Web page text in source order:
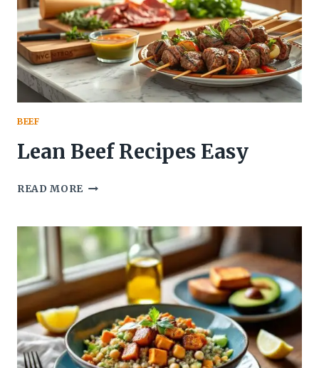
BEEF
Lean Beef Recipes Easy
READ MORE LEAN
EASY